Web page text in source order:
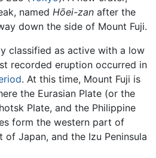
named Hōei-zan after the
down the side of Mount Fuji.
classified as active with a low
recorded eruption occurred in
. At this time, Mount Fuji is
the Eurasian Plate (or the
Plate, and the Philippine
form the western part of
Japan, and the Izu Peninsula